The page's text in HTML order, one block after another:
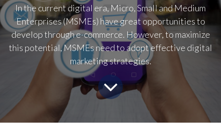
In the current digital era, Micro, Small and Medium
Enterprises (MSMEs) have great opportunities to
develop through e-commerce. However, to maximize
this potential, MSMEs need to adopt effective digital
marketing strategies.